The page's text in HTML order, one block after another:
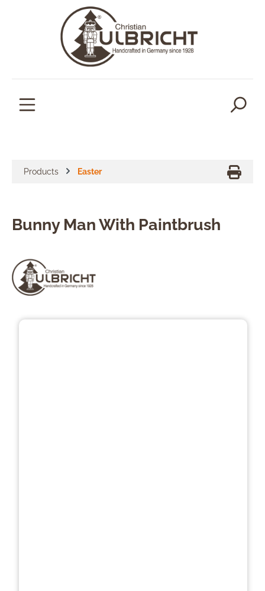
Products Easter
Bunny Man With Paintbrush